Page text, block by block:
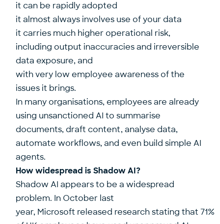
it can be rapidly adopted
it almost always involves use of your data
it carries much higher operational risk,
including output inaccuracies and irreversible
data exposure, and
with very low employee awareness of the
issues it brings.
In many organisations, employees are already
using unsanctioned AI to summarise
documents, draft content, analyse data,
automate workflows, and even build simple AI
agents.
How widespread is Shadow AI?
Shadow AI appears to be a widespread
problem. In October last
year, Microsoft released research stating that 71%